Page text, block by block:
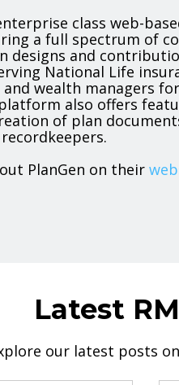
class web-
a full spectrum of
designs and
National Life
and wealth managers
also offers
of plan
PlanGen on their
Latest
our latest posts